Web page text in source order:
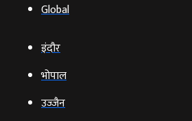
Global
इंदौर
भोपाल
उज्‍जैन